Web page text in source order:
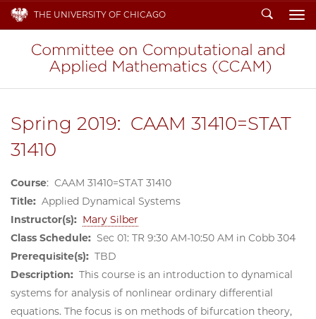
THE UNIVERSITY OF CHICAGO Search
Spring 2019: CAAM 31410=STAT
31410
Course: CAAM 31410=STAT 31410
Title: Applied Dynamical Systems
Instructor(s): Mary Silber
Class Schedule: Sec 01: TR 9:30 AM-10:50 AM in Cobb 304
Prerequisite(s): TBD
Description: This course is an introduction to dynamical
systems for analysis of nonlinear ordinary differential
equations. The focus is on methods of bifurcation theory,